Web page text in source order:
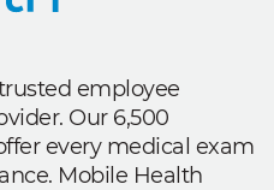
employee
Our 6,500
every medical exam
Mobile Health